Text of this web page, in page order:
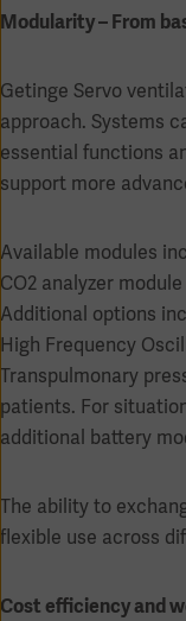
Modularity – From
Getinge Servo
approach. Systems
essential functions
support more
Available modules
CO2 analyzer
Additional options
High Frequency
Transpulmonary
patients. For
additional battery
The ability to
flexible use across
Cost efficiency and